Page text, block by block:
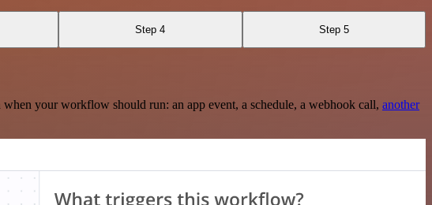
Step 4 Step 5
your workflow should run: an app event, a schedule, a webhook call, another